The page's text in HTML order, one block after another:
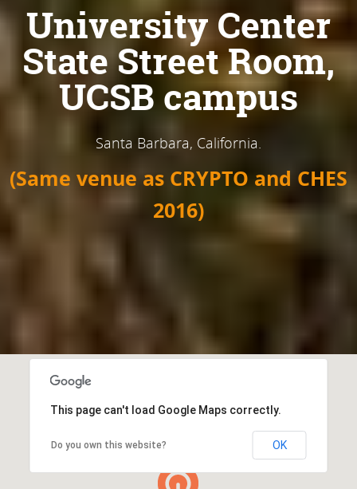
University Center
State Street Room,
UCSB campus
Santa Barbara, California.
(Same venue as CRYPTO and CHES
2016)
This page can't load Google Maps correctly.
Do you own this website? OK